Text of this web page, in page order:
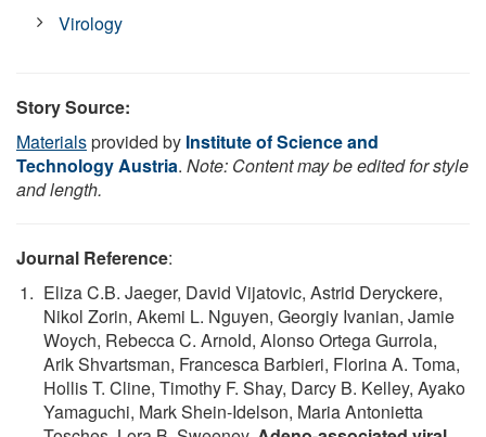
Virology
Story Source:
Materialsprovided by Institute of Science and
Technology Austria. Note: Content may be edited for style
and length.
Journal Reference:
Eliza C.B. Jaeger, David Vijatovic, Astrid Deryckere,
Nikol Zorin, Akemi L. Nguyen, Georgiy Ivanian, Jamie
Woych, Rebecca C. Arnold, Alonso Ortega Gurrola,
Arik Shvartsman, Francesca Barbieri, Florina A. Toma,
Hollis T. Cline, Timothy F. Shay, Darcy B. Kelley, Ayako
Yamaguchi, Mark Shein-Idelson, Maria Antonietta